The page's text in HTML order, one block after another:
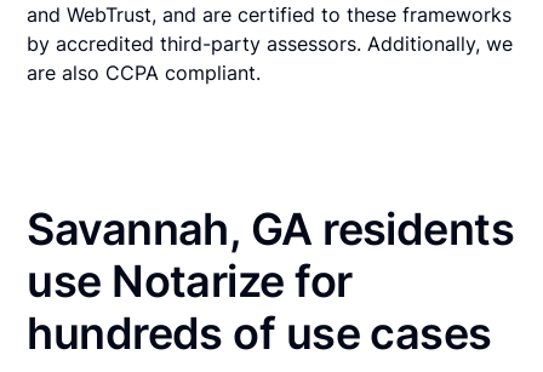
and WebTrust, and are certified to these frameworks
by accredited third-party assessors. Additionally, we
are also CCPA compliant.
Savannah, GA residents
use Notarize for
hundreds of use cases